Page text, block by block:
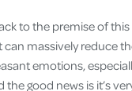
to the premise of this
massively reduce
emotions,
good news is it’s